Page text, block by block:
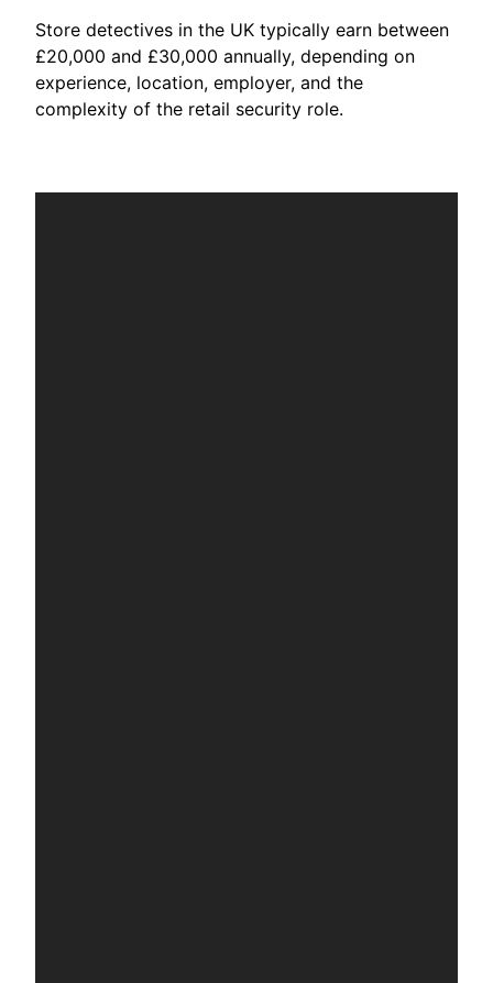
Store detectives in the UK typically earn between
£20,000 and £30,000 annually, depending on
experience, location, employer, and the
complexity of the retail security role.